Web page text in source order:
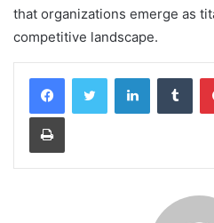
that organizations emerge as
competitive landscape.
LinkedIn
Print